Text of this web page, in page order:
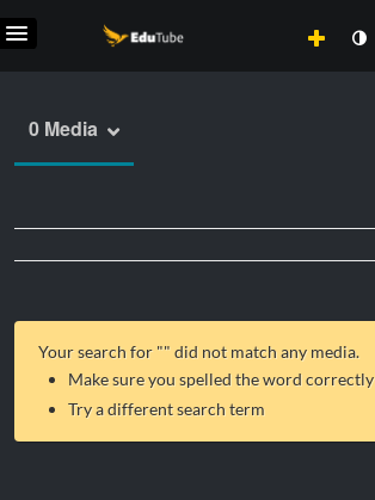
0 Media
Your search for "" did not match any media.
Make sure you spelled the word correctly
Try a different search term